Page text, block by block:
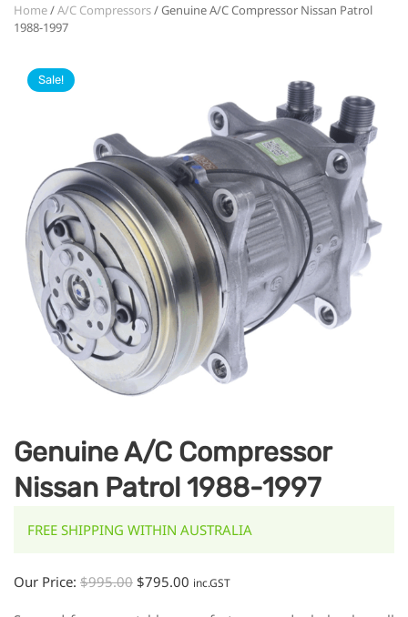
Home/A/C Compressors/ Genuine A/C Compressor Nissan Patrol
1988-1997
Sale!
Genuine A/C Compressor
Nissan Patrol 1988-1997
FREE SHIPPING WITHIN AUSTRALIA
Our Price: $995.00 $795.00 inc.GST